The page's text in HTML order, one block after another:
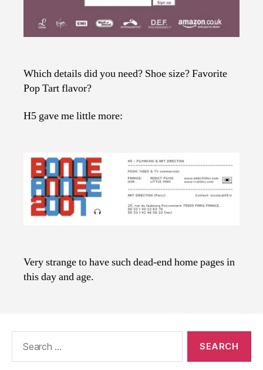
Which details did you need? Shoe size? Favorite
Pop Tart flavor?
H5 gave me little more:
Very strange to have such dead-end home pages in
this day and age.